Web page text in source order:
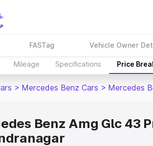
FASTag Vehicle Owner
Mileage Specifications Price
> Mercedes Benz Cars > Mercedes
Benz Amg Glc 43